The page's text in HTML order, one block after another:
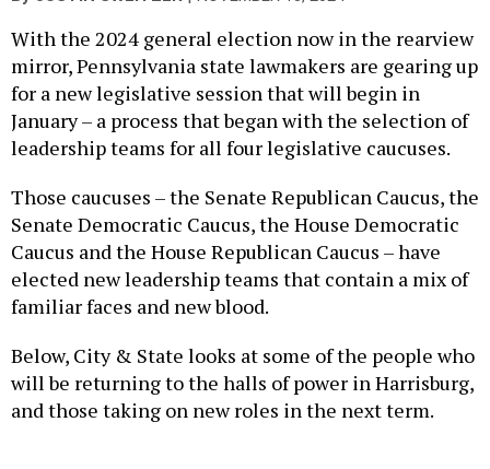
With the 2024 general election now in the rearview
mirror, Pennsylvania state lawmakers are gearing up
for a new legislative session that will begin in
January – a process that began with the selection of
leadership teams for all four legislative caucuses.
Those caucuses – the Senate Republican Caucus, the
Senate Democratic Caucus, the House Democratic
Caucus and the House Republican Caucus – have
elected new leadership teams that contain a mix of
familiar faces and new blood.
Below, City & State looks at some of the people who
will be returning to the halls of power in Harrisburg,
and those taking on new roles in the next term.